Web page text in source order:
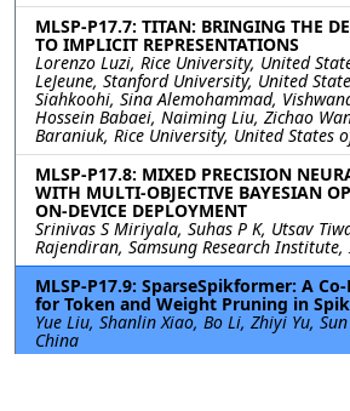
MLSP-P17.7: TITAN: BRINGING THE
TO IMPLICIT REPRESENTATIONS
Lorenzo Luzi, Rice University, United
LeJeune, Stanford University, United
Siahkoohi, Sina Alemohammad,
Hossein Babaei, Naiming Liu, Zichao
Baraniuk, Rice University, United States
MLSP-P17.8: MIXED PRECISION
WITH MULTI-OBJECTIVE BAYESIAN
ON-DEVICE DEPLOYMENT
Srinivas S Miriyala, Suhas P K, Utsav
Rajendiran, Samsung Research
MLSP-P17.9: SparseSpikformer: A
for Token and Weight Pruning in
Yue Liu, Shanlin Xiao, Bo Li, Zhiyi Yu,
China